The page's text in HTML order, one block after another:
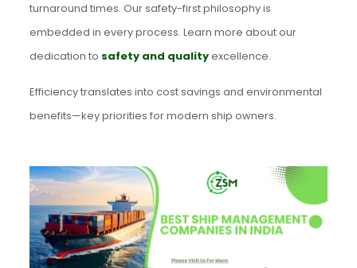
turnaround times. Our safety-first philosophy is
embedded in every process. Learn more about our
dedication to safety and qualityexcellence.
Efficiency translates into cost savings and environmental
benefits—key priorities for modern ship owners.